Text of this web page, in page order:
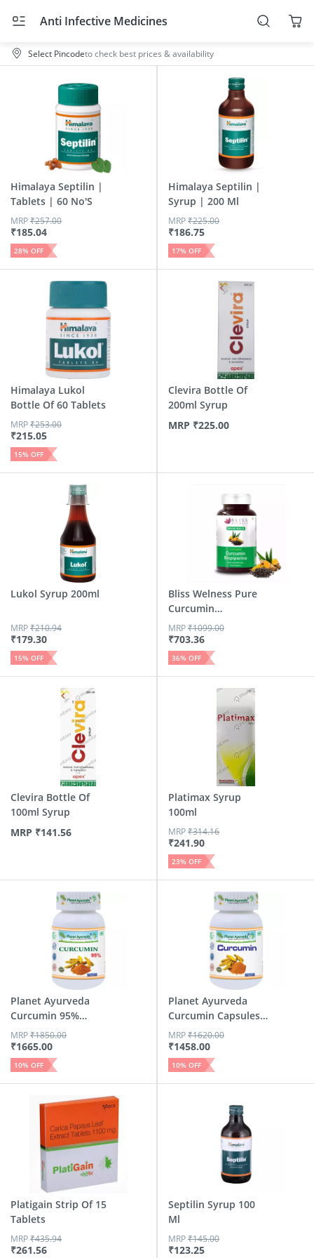
Anti Infective Medicines
Select Pincodeto check best prices & availability
Himalaya Septilin |
Tablets | 60 No'S
₹185.04
MRP₹257.00
28% OFF
Himalaya Septilin |
Syrup | 200 Ml
₹186.75
MRP₹225.00
17% OFF
Himalaya Lukol
Bottle Of 60 Tablets
₹215.05
MRP₹253.00
15% OFF
Clevira Bottle Of
200ml Syrup
MRP ₹225.00
Lukol Syrup 200ml
₹179.30
MRP₹210.94
15% OFF
Bliss Welness Pure
Curcumin
Biopiperine ...
₹703.36
MRP₹1099.00
36% OFF
Clevira Bottle Of
100ml Syrup
MRP ₹141.56
Platimax Syrup
100ml
₹241.90
MRP₹314.16
23% OFF
Planet Ayurveda
Curcumin 95%
Capsules - ...
₹1665.00
MRP₹1850.00
10% OFF
Planet Ayurveda
Curcumin Capsules -
60 Capsules
₹1458.00
MRP₹1620.00
10% OFF
Platigain Strip Of 15
Tablets
₹261.56
MRP₹435.94
Septilin Syrup 100
Ml
₹123.25
MRP₹145.00